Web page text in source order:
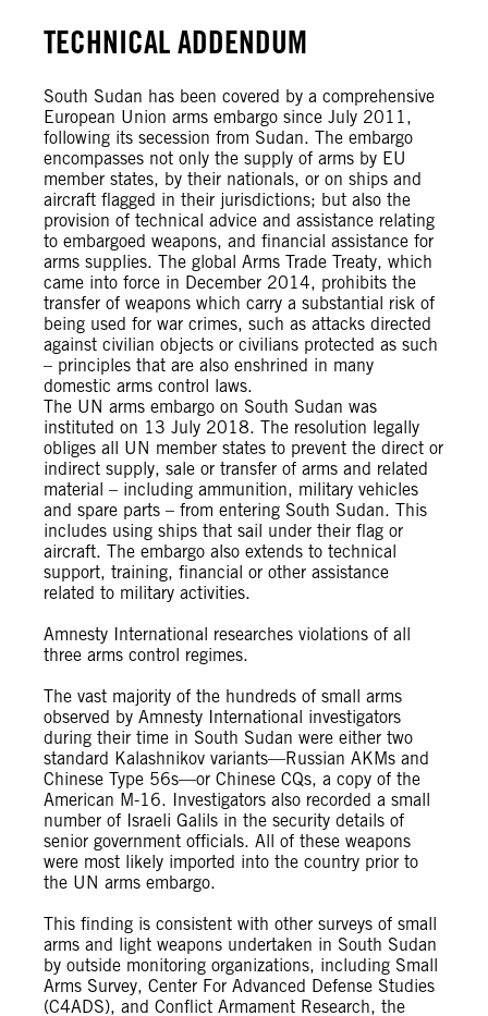
TECHNICAL ADDENDUM
South Sudan has been covered by a comprehensive
European Union arms embargo since July 2011,
following its secession from Sudan. The embargo
encompasses not only the supply of arms by EU
member states, by their nationals, or on ships and
aircraft flagged in their jurisdictions; but also the
provision of technical advice and assistance relating
to embargoed weapons, and financial assistance for
arms supplies. The global Arms Trade Treaty, which
came into force in December 2014, prohibits the
transfer of weapons which carry a substantial risk of
being used for war crimes, such as attacks directed
against civilian objects or civilians protected as such
– principles that are also enshrined in many
domestic arms control laws.
The UN arms embargo on South Sudan was
instituted on 13 July 2018. The resolution legally
obliges all UN member states to prevent the direct or
indirect supply, sale or transfer of arms and related
material – including ammunition, military vehicles
and spare parts – from entering South Sudan. This
includes using ships that sail under their flag or
aircraft. The embargo also extends to technical
support, training, financial or other assistance
related to military activities.
Amnesty International researches violations of all
three arms control regimes.
The vast majority of the hundreds of small arms
observed by Amnesty International investigators
during their time in South Sudan were either two
standard Kalashnikov variants—Russian AKMs and
Chinese Type 56s—or Chinese CQs, a copy of the
American M-16. Investigators also recorded a small
number of Israeli Galils in the security details of
senior government officials. All of these weapons
were most likely imported into the country prior to
the UN arms embargo.
This finding is consistent with other surveys of small
arms and light weapons undertaken in South Sudan
by outside monitoring organizations, including Small
Arms Survey, Center For Advanced Defense Studies
(C4ADS), and Conflict Armament Research, the